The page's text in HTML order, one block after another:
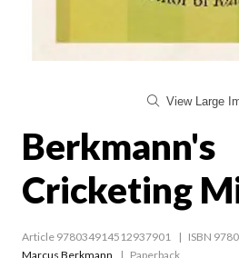
View Large
Berkmann's
Cricketing
Article 978034914512937901
ISBN
Marcus Berkmann
Paperback